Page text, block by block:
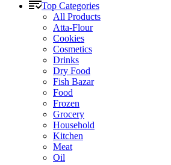
Top Categories
All Products
Atta-Flour
Cookies
Cosmetics
Drinks
Dry Food
Fish Bazar
Food
Frozen
Grocery
Household
Kitchen
Meat
Oil